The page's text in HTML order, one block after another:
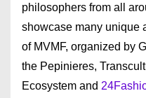
philosophers from all
showcase many unique
of MVMF, organized by
the Pepinieres,
Ecosystem and